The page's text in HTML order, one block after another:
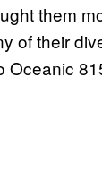
them
of their